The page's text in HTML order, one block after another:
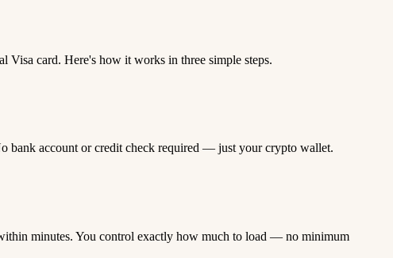
card. Here's how it works in three simple steps.
bank account or credit check required — just your crypto wallet.
minutes. You control exactly how much to load — no minimum